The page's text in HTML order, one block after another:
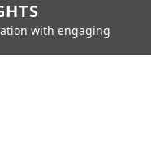
with engaging